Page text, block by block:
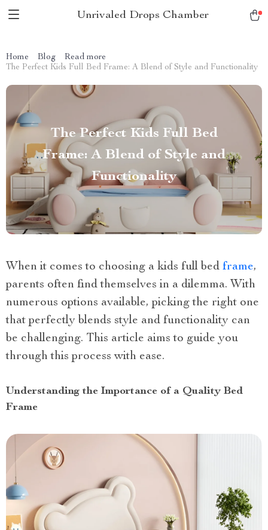
Unrivaled Drops Chamber
Home Blog
Read more
The Perfect Kids Full Bed Frame: A Blend of Style and Functionality
The Perfect Kids Full Bed
Frame: A Blend of Style and
Functionality
When it comes to choosing a kids full bed frame,
parents often find themselves in a dilemma. With
numerous options available, picking the right one
that perfectly blends style and functionality can
be challenging. This article aims to guide you
through this process with ease.
Understanding the Importance of a Quality Bed
Frame